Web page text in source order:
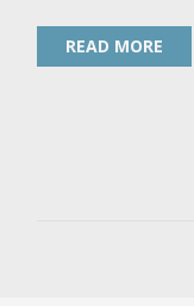
READ MORE